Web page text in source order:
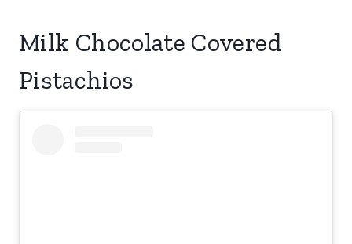
Milk Chocolate Covered
Pistachios